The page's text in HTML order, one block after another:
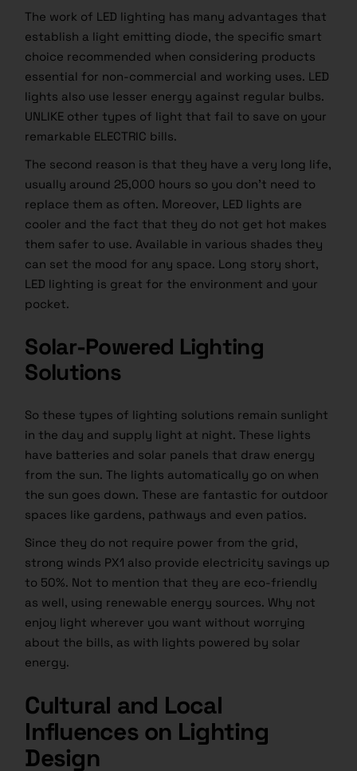
The work of LED lighting has many advantages that
establish a light emitting diode, the specific smart
choice recommended when considering products
essential for non-commercial and working uses. LED
lights also use lesser energy against regular bulbs.
UNLIKE other types of light that fail to save on your
remarkable ELECTRIC bills.
The second reason is that they have a very long life,
usually around 25,000 hours so you don’t need to
replace them as often. Moreover, LED lights are
cooler and the fact that they do not get hot makes
them safer to use. Available in various shades they
can set the mood for any space. Long story short,
LED lighting is great for the environment and your
pocket.
Solar-Powered Lighting
Solutions
So these types of lighting solutions remain sunlight
in the day and supply light at night. These lights
have batteries and solar panels that draw energy
from the sun. The lights automatically go on when
the sun goes down. These are fantastic for outdoor
spaces like gardens, pathways and even patios.
Since they do not require power from the grid,
strong winds PX1 also provide electricity savings up
to 50%. Not to mention that they are eco-friendly
as well, using renewable energy sources. Why not
enjoy light wherever you want without worrying
about the bills, as with lights powered by solar
energy.
Cultural and Local
Influences on Lighting
Design